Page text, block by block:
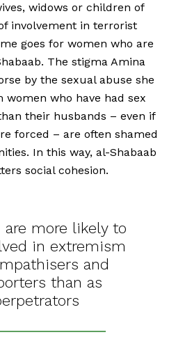
widows or children of
involvement in terrorist
goes for women who are
The stigma Amina
by the sexual abuse she
women who have had sex
their husbands – even if
forced – are often shamed
In this way, al-Shabaab
social cohesion.
are more likely to
in extremism
and
than as